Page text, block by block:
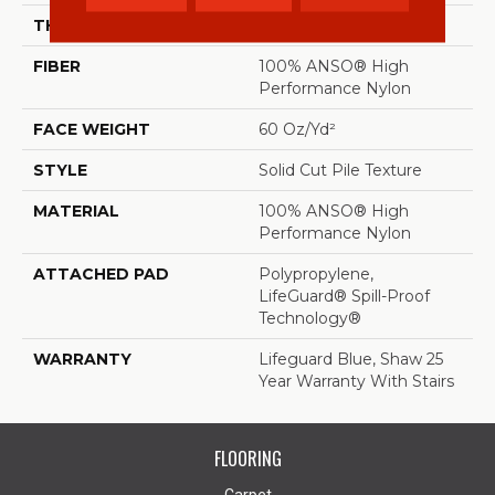
THICKNESS
FIBER
100% ANSO® High
Performance Nylon
FACE WEIGHT 60 Oz/yd²
STYLE Solid Cut Pile Texture
MATERIAL
100% ANSO® High
Performance Nylon
ATTACHED PAD
Polypropylene,
LifeGuard® Spill-Proof
Technology®
WARRANTY
Lifeguard Blue, Shaw 25
Year Warranty With Stairs
FLOORING